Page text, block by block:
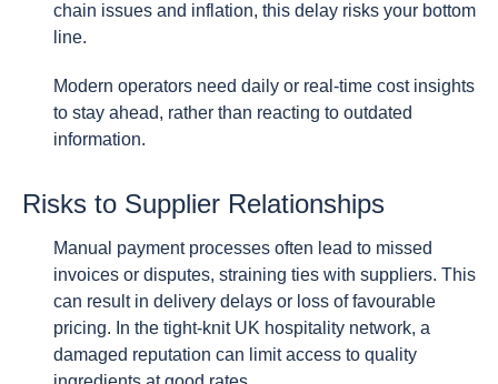
chain issues and inflation, this delay risks your bottom
line.
Modern operators need daily or real-time cost insights
to stay ahead, rather than reacting to outdated
information.
Risks to Supplier Relationships
Manual payment processes often lead to missed
invoices or disputes, straining ties with suppliers. This
can result in delivery delays or loss of favourable
pricing. In the tight-knit UK hospitality network, a
damaged reputation can limit access to quality